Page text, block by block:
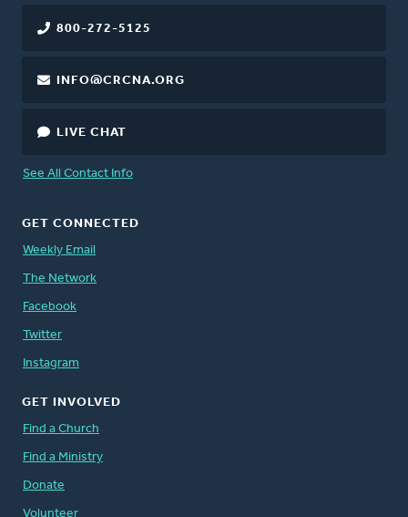
800-272-5125
INFO@CRCNA.ORG
LIVE CHAT
See All Contact Info
GET CONNECTED
Weekly Email
The Network
Facebook
Twitter
Instagram
GET INVOLVED
Find a Church
Find a Ministry
Donate
Volunteer